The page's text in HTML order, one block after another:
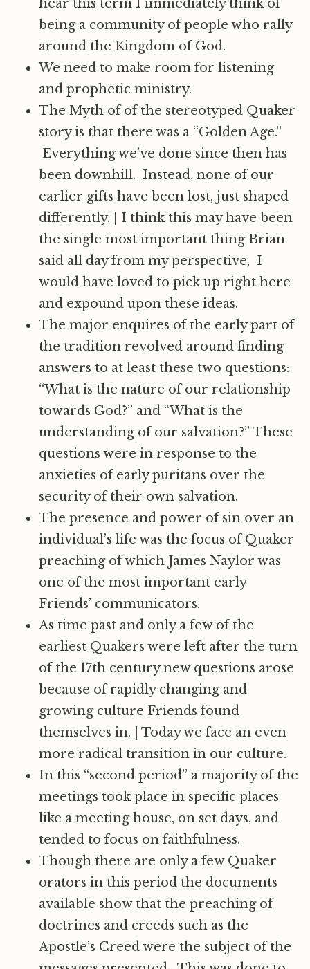
hear this term I immediately think of
being a community of people who rally
around the Kingdom of God.
We need to make room for listening
and prophetic ministry.
The Myth of of the stereotyped Quaker
story is that there was a “Golden Age.”
Everything we’ve done since then has
been downhill. Instead, none of our
earlier gifts have been lost, just shaped
differently.
I think this may have been
the single most important thing Brian
said all day from my perspective, I
would have loved to pick up right here
and expound upon these ideas.
The major enquires of the early part of
the tradition revolved around finding
answers to at least these two questions:
“What is the nature of our relationship
towards God?” and “What is the
understanding of our salvation?” These
questions were in response to the
anxieties of early puritans over the
security of their own salvation.
The presence and power of sin over an
individual’s life was the focus of Quaker
preaching of which James Naylor was
one of the most important early
Friends’ communicators.
As time past and only a few of the
earliest Quakers were left after the turn
of the 17th century new questions arose
because of rapidly changing and
growing culture Friends found
themselves in.
Today we face an even
more radical transition in our culture.
In this “second period” a majority of the
meetings took place in specific places
like a meeting house, on set days, and
tended to focus on faithfulness.
Though there are only a few Quaker
orators in this period the documents
available show that the preaching of
doctrines and creeds such as the
Apostle’s Creed were the subject of the